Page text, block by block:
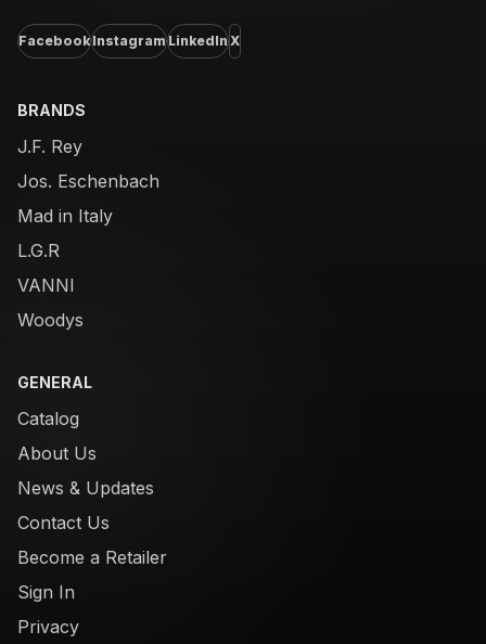
FacebookInstagramLinkedInX
BRANDS
J.F. Rey
Jos. Eschenbach
Mad in Italy
L.G.R
VANNI
Woodys
GENERAL
Catalog
About Us
News & Updates
Contact Us
Become a Retailer
Sign In
Privacy